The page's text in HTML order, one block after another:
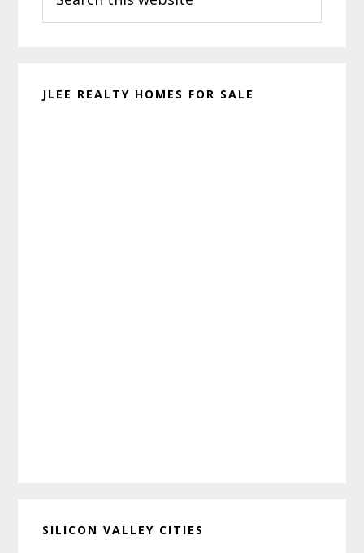
this
website
JLEE REALTY HOMES FOR SALE
SILICON VALLEY CITIES